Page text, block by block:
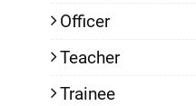
Officer
Teacher
Trainee